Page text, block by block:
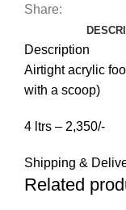
Share:
Description
Airtight acrylic
with a scoop)
4 ltrs – 2,350/-
Shipping &
Related